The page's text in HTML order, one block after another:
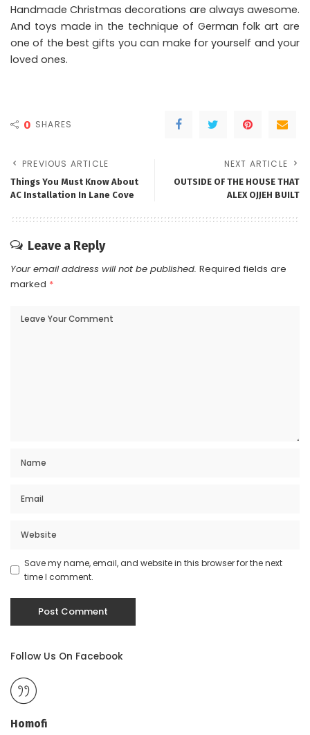
Handmade Christmas decorations are always awesome.
And toys made in the technique of German folk art are
one of the best gifts you can make for yourself and your
loved ones.
0 SHARES
PREVIOUS ARTICLE
Things You Must Know About
AC Installation In Lane Cove
NEXT ARTICLE
OUTSIDE OF THE HOUSE THAT
ALEX OJJEH BUILT
Leave a Reply
Your email address will not be published. Required fields are
marked *
Save my name, email, and website in this browser for the next
time I comment.
Follow Us On Facebook
Homofi